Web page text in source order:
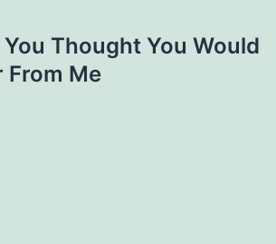
Thought You Would
From Me